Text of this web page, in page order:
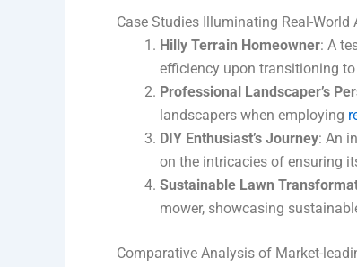
Case Studies Illuminating Real-World
Hilly Terrain Homeowner: A
efficiency upon transitioning
Professional Landscaper’s
landscapers when employing
DIY Enthusiast’s Journey: An
on the intricacies of ensuring
Sustainable Lawn
mower, showcasing
Comparative Analysis of Market-